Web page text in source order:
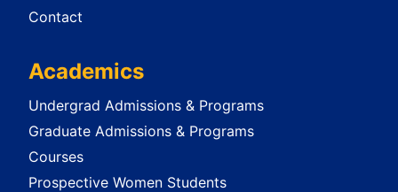
Contact
Academics
Undergrad Admissions & Programs
Graduate Admissions & Programs
Courses
Prospective Women Students